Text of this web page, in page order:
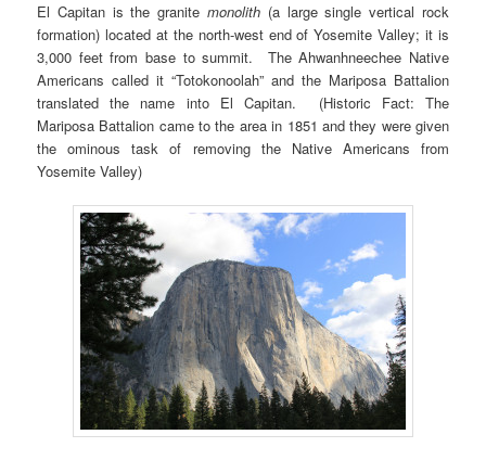
El Capitan is the granite monolith (a large single vertical rock
formation) located at the north-west end of Yosemite Valley; it is
3,000 feet from base to summit. The Ahwanhneechee Native
Americans called it “Totokonoolah” and the Mariposa Battalion
translated the name into El Capitan. (Historic Fact: The
Mariposa Battalion came to the area in 1851 and they were given
the ominous task of removing the Native Americans from
Yosemite Valley)